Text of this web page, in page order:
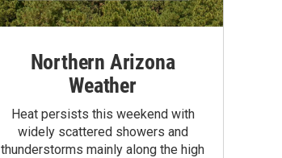
Northern Arizona
Weather
Heat persists this weekend with
widely scattered showers and
thunderstorms mainly along the high